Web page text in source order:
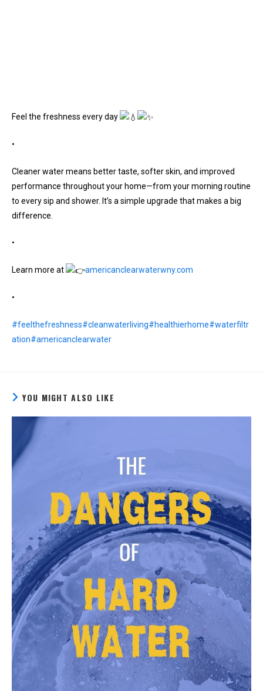
Feel the freshness every day
•
Cleaner water means better taste, softer skin, and improved
performance throughout your home—from your morning routine
to every sip and shower. It’s a simple upgrade that makes a big
difference.
•
Learn more at americanclearwaterwny.com
•
#feelthefreshness#cleanwaterliving#healthierhome#waterfiltr
ation#americanclearwater
YOU MIGHT ALSO LIKE